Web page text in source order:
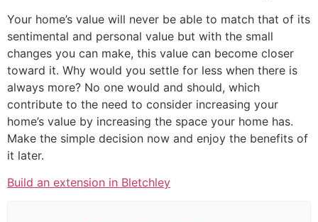
Your home’s value will never be able to match that of its
sentimental and personal value but with the small
changes you can make, this value can become closer
toward it. Why would you settle for less when there is
always more? No one would and should, which
contribute to the need to consider increasing your
home’s value by increasing the space your home has.
Make the simple decision now and enjoy the benefits of
it later.
Build an extension in Bletchley